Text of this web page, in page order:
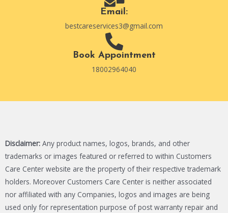
Email:
bestcareservices3@gmail.com
Book Appointment
18002964040
Disclaimer: Any product names, logos, brands, and other
trademarks or images featured or referred to within Customers
Care Center website are the property of their respective trademark
holders. Moreover Customers Care Center is neither associated
nor affiliated with any Companies, logos and images are being
used only for representation purpose of post warranty repair and